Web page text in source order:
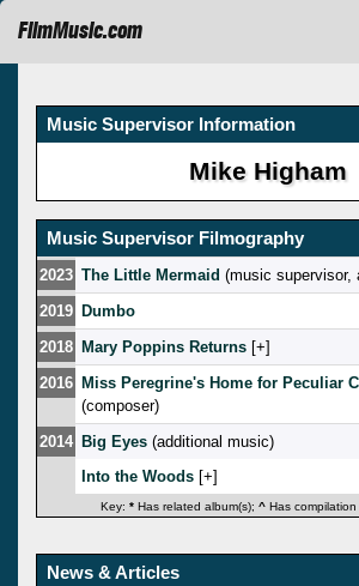
FilmMusic.com
Music Supervisor Information
Mike Higham
Music Supervisor Filmography
2023 The Little Mermaid (music supervisor,
2019 Dumbo
2018 Mary Poppins Returns [ ]
2016 Miss Peregrine's Home for Peculiar
(composer)
2014 Big Eyes (additional music)
Into the Woods [ ]
Key: * Has related album(s); ^ Has compilation
News & Articles